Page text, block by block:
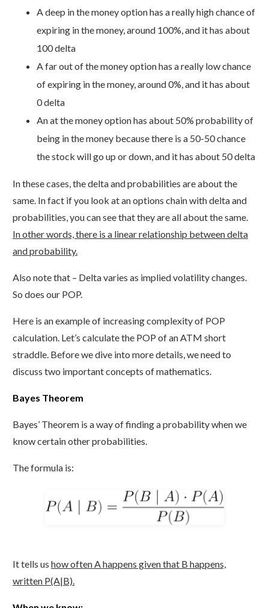
A deep in the money option has a really high chance of
expiring in the money, around 100%, and it has about
100 delta
A far out of the money option has a really low chance
of expiring in the money, around 0%, and it has about
0 delta
An at the money option has about 50% probability of
being in the money because there is a 50-50 chance
the stock will go up or down, and it has about 50 delta
In these cases, the delta and probabilities are about the
same. In fact if you look at an options chain with delta and
probabilities, you can see that they are all about the same.
In other words, there is a linear relationship between delta
and probability.
Also note that – Delta varies as implied volatility changes.
So does our POP.
Here is an example of increasing complexity of POP
calculation. Let’s calculate the POP of an ATM short
straddle. Before we dive into more details, we need to
discuss two important concepts of mathematics.
Bayes Theorem
Bayes’ Theorem is a way of finding a probability when we
know certain other probabilities.
The formula is:
It tells us how often A happens given that B happens,
written P(A|B).